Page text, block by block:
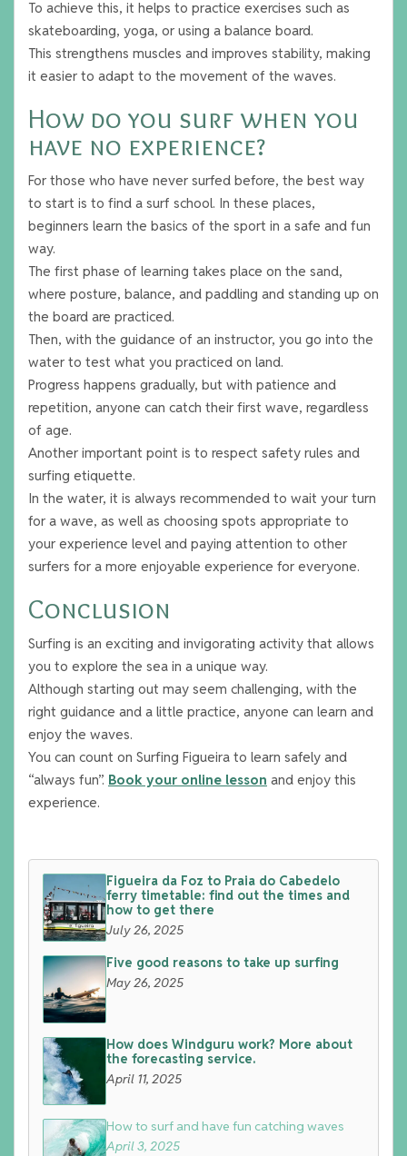
To achieve this, it helps to practice exercises such as
skateboarding, yoga, or using a balance board.
This strengthens muscles and improves stability, making
it easier to adapt to the movement of the waves.
How do you surf when you
have no experience?
For those who have never surfed before, the best way
to start is to find a surf school. In these places,
beginners learn the basics of the sport in a safe and fun
way.
The first phase of learning takes place on the sand,
where posture, balance, and paddling and standing up on
the board are practiced.
Then, with the guidance of an instructor, you go into the
water to test what you practiced on land.
Progress happens gradually, but with patience and
repetition, anyone can catch their first wave, regardless
of age.
Another important point is to respect safety rules and
surfing etiquette.
In the water, it is always recommended to wait your turn
for a wave, as well as choosing spots appropriate to
your experience level and paying attention to other
surfers for a more enjoyable experience for everyone.
Conclusion
Surfing is an exciting and invigorating activity that allows
you to explore the sea in a unique way.
Although starting out may seem challenging, with the
right guidance and a little practice, anyone can learn and
enjoy the waves.
You can count on Surfing Figueira to learn safely and
“always fun”. Book your online lesson and enjoy this
experience.
Figueira da Foz to Praia do Cabedelo
ferry timetable: find out the times and
how to get there
July 26, 2025
Five good reasons to take up surfing
May 26, 2025
How does Windguru work? More about
the forecasting service.
April 11, 2025
How to surf and have fun catching waves
April 3, 2025